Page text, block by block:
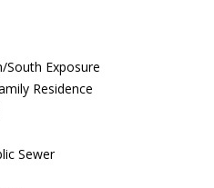
South Exposure
Residence
Sewer